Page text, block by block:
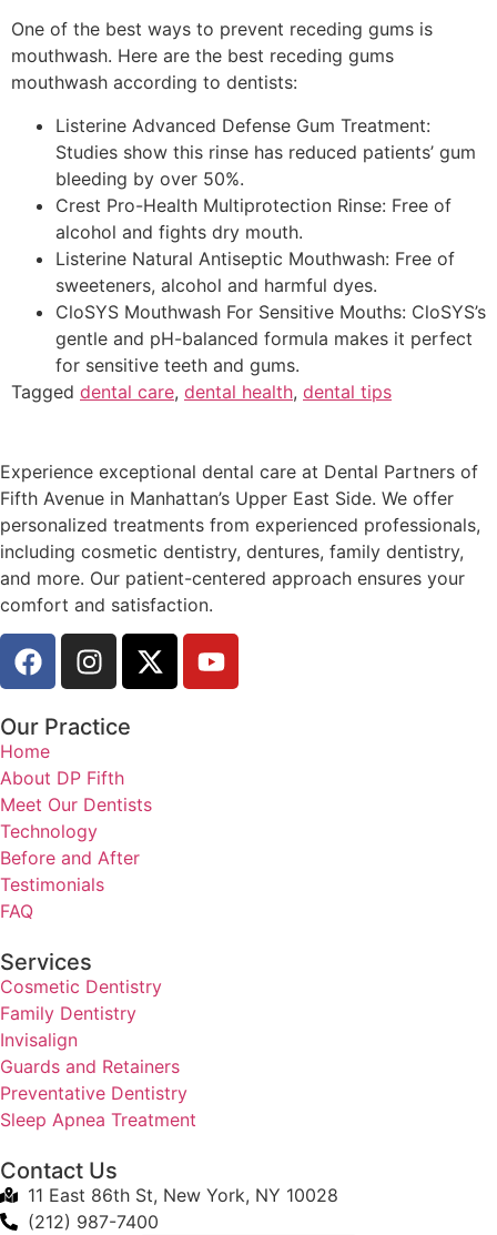
One of the best ways to prevent receding gums is
mouthwash. Here are the best receding gums
mouthwash according to dentists:
Listerine Advanced Defense Gum Treatment:
Studies show this rinse has reduced patients’ gum
bleeding by over 50%.
Crest Pro-Health Multiprotection Rinse: Free of
alcohol and fights dry mouth.
Listerine Natural Antiseptic Mouthwash: Free of
sweeteners, alcohol and harmful dyes.
CloSYS Mouthwash For Sensitive Mouths: CloSYS’s
gentle and pH-balanced formula makes it perfect
for sensitive teeth and gums.
Tagged dental care, dental health, dental tips
Experience exceptional dental care at Dental Partners of
Fifth Avenue in Manhattan’s Upper East Side. We offer
personalized treatments from experienced professionals,
including cosmetic dentistry, dentures, family dentistry,
and more. Our patient-centered approach ensures your
comfort and satisfaction.
Our Practice
Home
About DP Fifth
Meet Our Dentists
Technology
Before and After
Testimonials
FAQ
Services
Cosmetic Dentistry
Family Dentistry
Invisalign
Guards and Retainers
Preventative Dentistry
Sleep Apnea Treatment
Contact Us
11 East 86th St, New York, NY 10028
(212) 987-7400